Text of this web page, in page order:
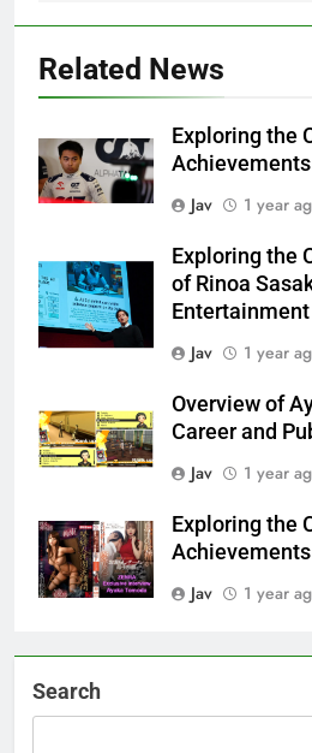
Related News
Exploring the
Jav
1 year
Exploring the
of Rinoa
Jav
1 year
Overview of
Career and
Jav
1 year
Exploring the
Jav
1 year
Search